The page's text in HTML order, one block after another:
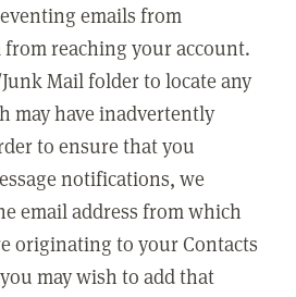
emails from
reaching your account.
Mail folder to locate any
may have inadvertently
to ensure that you
notifications, we
email address from which
originating to your Contacts
may wish to add that